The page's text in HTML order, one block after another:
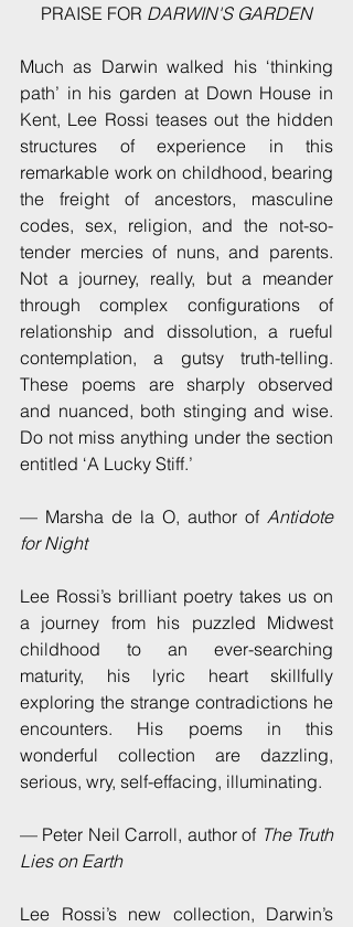
PRAISE FOR DARWIN'S GARDEN
Much as Darwin walked his ‘thinking
path’ in his garden at Down House in
Kent, Lee Rossi teases out the hidden
structures of experience in this
remarkable work on childhood, bearing
the freight of ancestors, masculine
codes, sex, religion, and the not-so-
tender mercies of nuns, and parents.
Not a journey, really, but a meander
through complex configurations of
relationship and dissolution, a rueful
contemplation, a gutsy truth-telling.
These poems are sharply observed
and nuanced, both stinging and wise.
Do not miss anything under the section
entitled ‘A Lucky Stiff.’
— Marsha de la O, author of Antidote
for Night
Lee Rossi’s brilliant poetry takes us on
a journey from his puzzled Midwest
childhood to an ever-searching
maturity, his lyric heart skillfully
exploring the strange contradictions he
encounters. His poems in this
wonderful collection are dazzling,
serious, wry, self-effacing, illuminating.
— Peter Neil Carroll, author of The Truth
Lies on Earth
Lee Rossi’s new collection, Darwin’s